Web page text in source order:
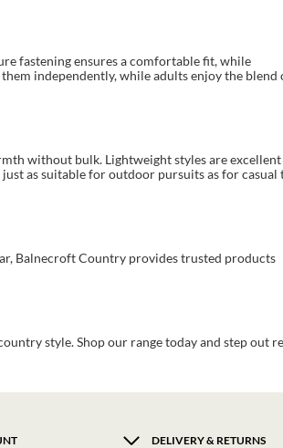
fastening ensures a comfortable fit, while
independently, while adults enjoy the blend
without bulk. Lightweight styles are
as suitable for outdoor pursuits as for casual
Balnecroft Country provides trusted products
style. Shop our range today and step out
DELIVERY & RETURNS